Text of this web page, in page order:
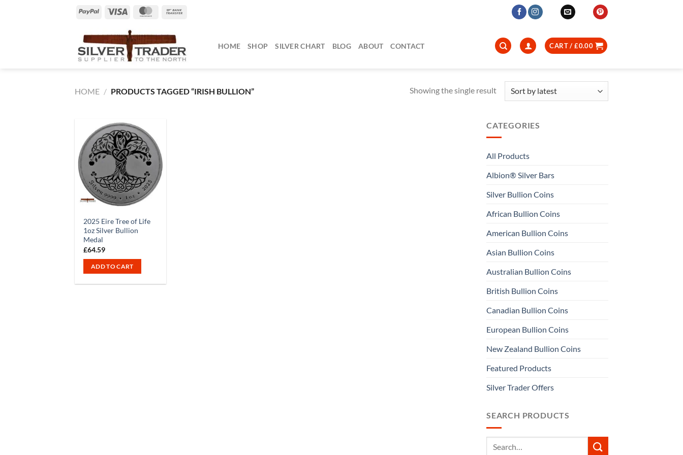
PayPal MasterCard
HOME SHOP SILVER CHART BLOG ABOUT CONTACT CART /£0.00
HOME / PRODUCTS TAGGED “IRISH BULLION” Showing the single result
2025 Eire Tree of Life
1oz Silver Bullion
Medal
£64.59
ADD TO CART
CATEGORIES
All Products
Albion® Silver Bars
Silver Bullion Coins
African Bullion Coins
American Bullion Coins
Asian Bullion Coins
Australian Bullion Coins
British Bullion Coins
Canadian Bullion Coins
European Bullion Coins
New Zealand Bullion Coins
Featured Products
Silver Trader Offers
SEARCH PRODUCTS